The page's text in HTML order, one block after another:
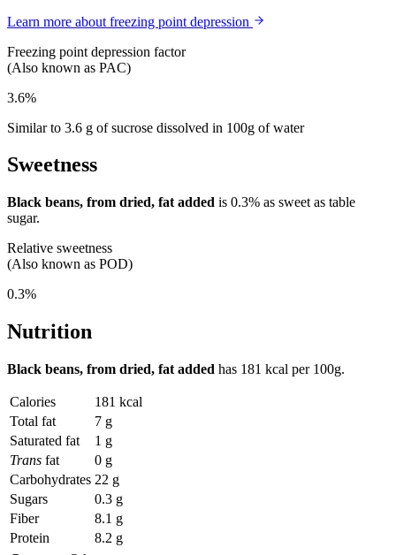
Learn more about freezing point depression
Freezing point depression factor
(Also known as PAC)
3.6%
Similar to 3.6 g of sucrose dissolved in 100g of water
Sweetness
Black beans, from dried, fat added is 0.3% as sweet as table
sugar.
Relative sweetness
(Also known as POD)
0.3%
Nutrition
Black beans, from dried, fat added has 181 kcal per 100g.
Calories
181 kcal
Total fat
7 g
Saturated fat
1 g
Trans fat
0 g
Carbohydrates 22 g
Sugars
0.3 g
Fiber
8.1 g
Protein
8.2 g